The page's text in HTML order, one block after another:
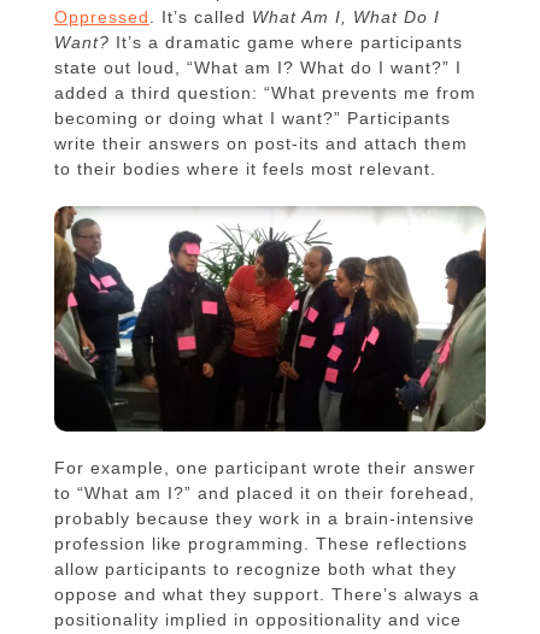
Oppressed. It’s called What Am I, What Do I
Want? It’s a dramatic game where participants
state out loud, “What am I? What do I want?” I
added a third question: “What prevents me from
becoming or doing what I want?” Participants
write their answers on post-its and attach them
to their bodies where it feels most relevant.
For example, one participant wrote their answer
to “What am I?” and placed it on their forehead,
probably because they work in a brain-intensive
profession like programming. These reflections
allow participants to recognize both what they
oppose and what they support. There’s always a
positionality implied in oppositionality and vice